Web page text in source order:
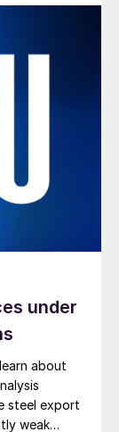
under
about
steel export
weak